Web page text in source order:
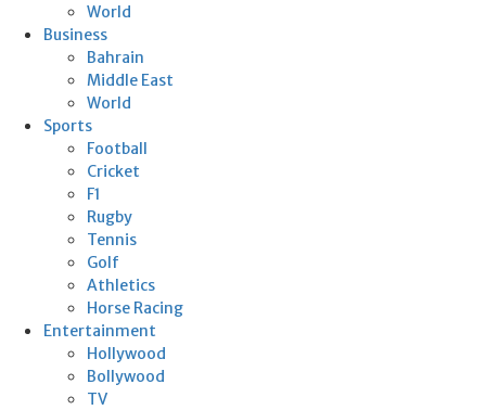
World
Business
Bahrain
Middle East
World
Sports
Football
Cricket
F1
Rugby
Tennis
Golf
Athletics
Horse Racing
Entertainment
Hollywood
Bollywood
TV